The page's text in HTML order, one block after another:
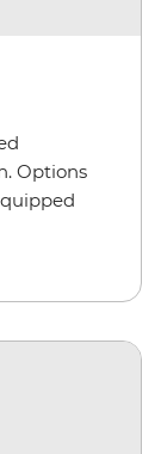
Options